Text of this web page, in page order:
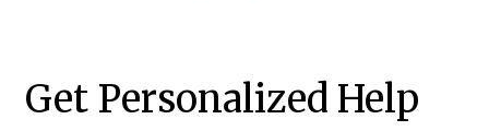
Get Personalized Help